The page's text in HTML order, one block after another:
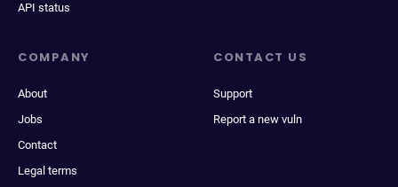
API status
COMPANY
About
Jobs
Contact
Legal terms
CONTACT US
Support
Report a new vuln